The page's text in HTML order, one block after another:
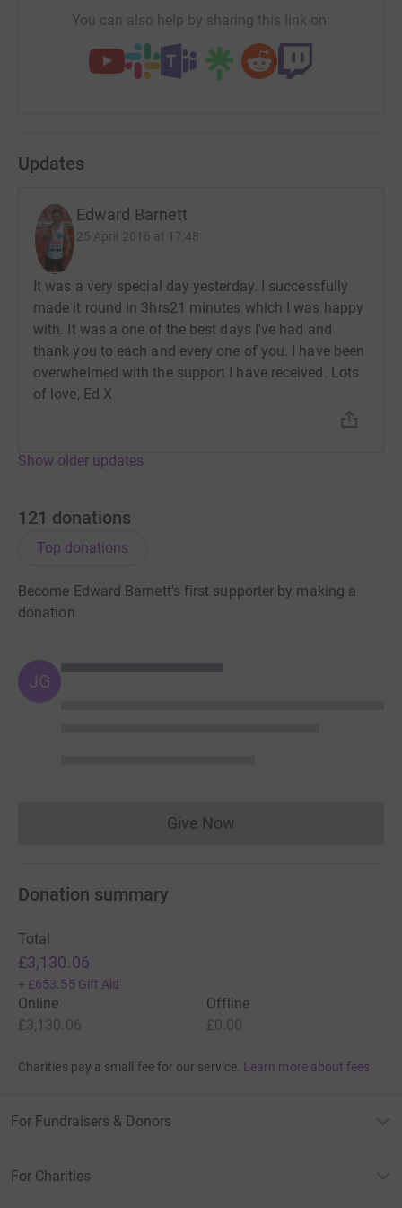
You can also help by sharing this link on:
Updates
Edward Barnett
25 April 2016 at 17:48
It was a very special day yesterday. I successfully
made it round in 3hrs21 minutes which I was happy
with. It was a one of the best days I've had and
thank you to each and every one of you. I have been
overwhelmed with the support I have received. Lots
of love, Ed X
Show older updates
121 donations
Top donations
Become Edward Barnett's first supporter by making a
donation
JG
Give NowDonations cannot currently
Donation summary
Total
£3,130.06
+ £653.55 Gift Aid
Online
£3,130.06
Offline
£0.00
Charities pay a small fee for our service. Learn more about fees
For Fundraisers & Donors
For Charities